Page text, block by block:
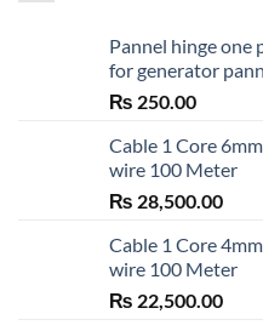
Pannel hinge one
for generator
₨ 250.00
Cable 1 Core
wire 100 Meter
₨ 28,500.00
Cable 1 Core
wire 100 Meter
₨ 22,500.00